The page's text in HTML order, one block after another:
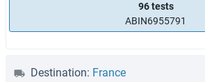
96 tests
ABIN6955791
Destination: France